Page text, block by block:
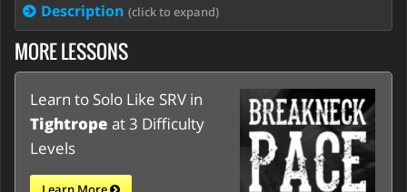
Description (click to expand)
MORE LESSONS
Learn to Solo Like SRV in
Tightrope at 3 Difficulty
Levels